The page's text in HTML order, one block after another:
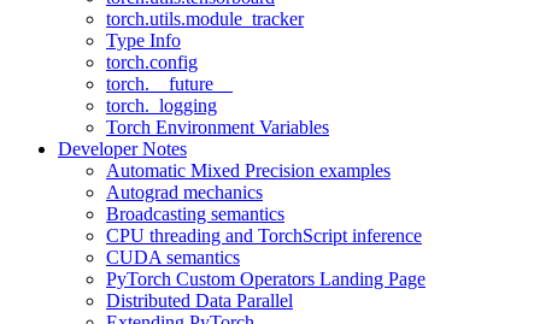
torch.utils.module_tracker
Type Info
torch.config
torch.__future__
torch._logging
Torch Environment Variables
Developer Notes
Automatic Mixed Precision examples
Autograd mechanics
Broadcasting semantics
CPU threading and TorchScript inference
CUDA semantics
PyTorch Custom Operators Landing Page
Distributed Data Parallel